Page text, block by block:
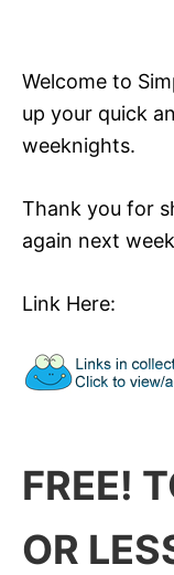
Welcome to
up your quick
weeknights.
Thank you for
again next
Link Here:
FREE!
OR